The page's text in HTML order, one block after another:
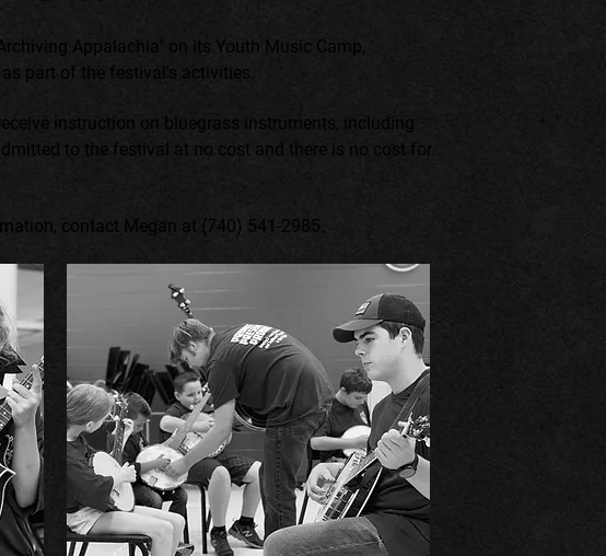
Appalachia" on its Youth Music Camp,
part of the festival's activities.
instruction on bluegrass instruments, including
to the festival at no cost and there is no cost for
contact Megan at (740) 541-2985.